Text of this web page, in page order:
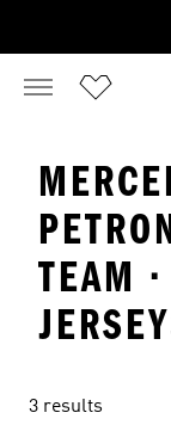
TEAM
3 results